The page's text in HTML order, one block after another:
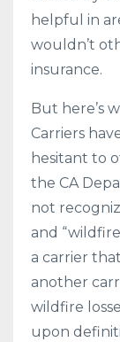
helpful in
wouldn’t
insurance.
But here’s
Carriers
hesitant to
the CA
not
and
a carrier
another
wildfire
upon